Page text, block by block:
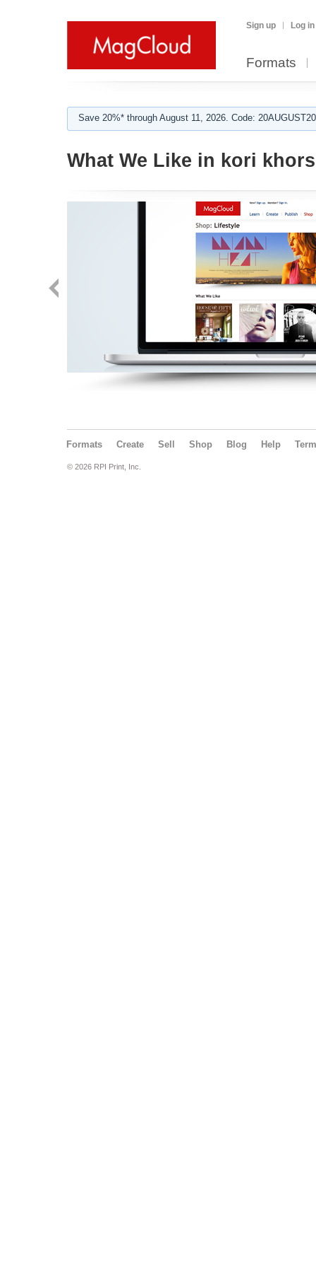
Sign up Log in
Formats
Save 20%* through August 11, 2026. Code:
What We Like in kori khors
Formats Create Sell Shop Blog Help
© 2026 RPI Print, Inc.